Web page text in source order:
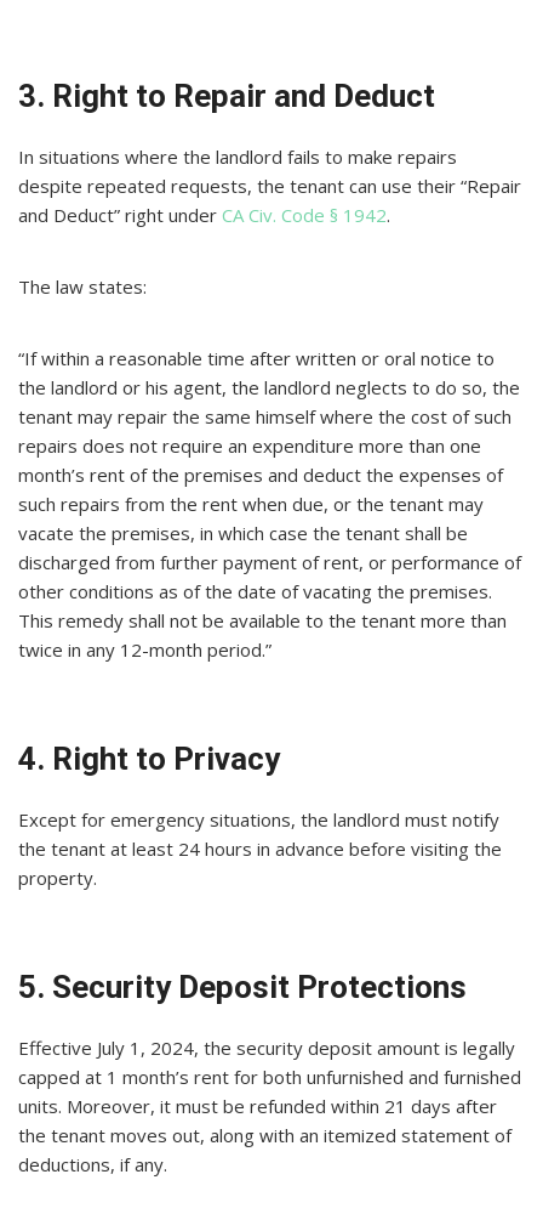
3. Right to Repair and Deduct
In situations where the landlord fails to make repairs
despite repeated requests, the tenant can use their “Repair
and Deduct” right under CA Civ. Code § 1942.
The law states:
“If within a reasonable time after written or oral notice to
the landlord or his agent, the landlord neglects to do so, the
tenant may repair the same himself where the cost of such
repairs does not require an expenditure more than one
month’s rent of the premises and deduct the expenses of
such repairs from the rent when due, or the tenant may
vacate the premises, in which case the tenant shall be
discharged from further payment of rent, or performance of
other conditions as of the date of vacating the premises.
This remedy shall not be available to the tenant more than
twice in any 12-month period.”
4. Right to Privacy
Except for emergency situations, the landlord must notify
the tenant at least 24 hours in advance before visiting the
property.
5. Security Deposit Protections
Effective July 1, 2024, the security deposit amount is legally
capped at 1 month’s rent for both unfurnished and furnished
units. Moreover, it must be refunded within 21 days after
the tenant moves out, along with an itemized statement of
deductions, if any.